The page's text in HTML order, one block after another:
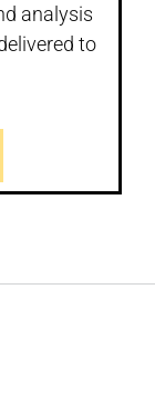
analysis
to